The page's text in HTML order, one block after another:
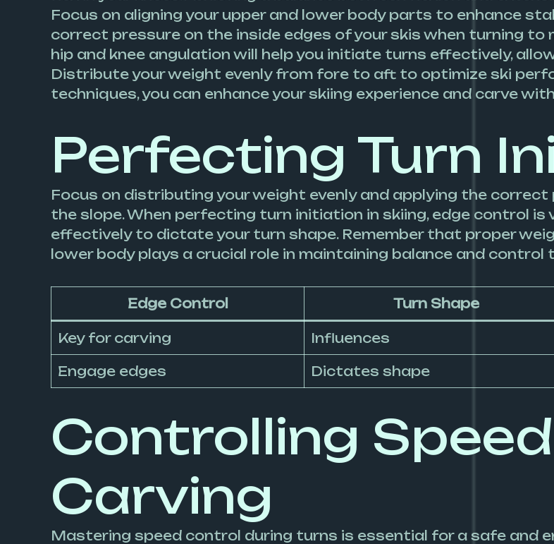
Focus on aligning your upper and lower body parts to enhance
correct pressure on the inside edges of your skis when turning
hip and knee angulation will help you initiate turns effectively,
Distribute your weight evenly from fore to aft to optimize ski
techniques, you can enhance your skiing experience and carve
Perfecting Turn
Focus on distributing your weight evenly and applying the
the slope. When perfecting turn initiation in skiing, edge control is
effectively to dictate your turn shape. Remember that proper
lower body plays a crucial role in maintaining balance and
Edge Control Turn Shape
Key for carving Influences
Engage edges Dictates shape
Controlling
Carving
Mastering speed control during turns is essential for a safe and